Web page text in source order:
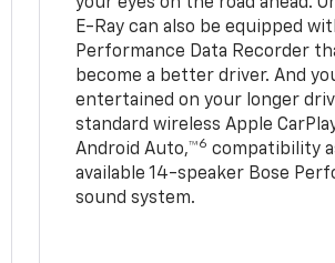
E-Ray can also be equipped
Performance Data Recorder
become a better driver. And
entertained on your longer
standard wireless Apple
Android Auto,™6 compatibility
available 14-speaker Bose
sound system.